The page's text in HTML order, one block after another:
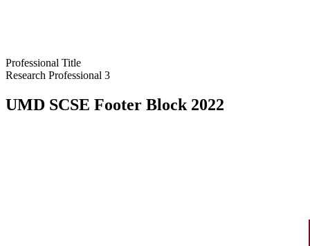
Professional Title
Research Professional 3
UMD SCSE Footer Block 2022